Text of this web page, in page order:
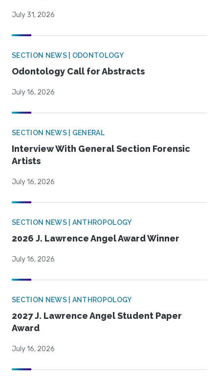
July 31, 2026
SECTION NEWS | ODONTOLOGY
Odontology Call for Abstracts
July 16, 2026
SECTION NEWS | GENERAL
Interview With General Section Forensic
Artists
July 16, 2026
SECTION NEWS | ANTHROPOLOGY
2026 J. Lawrence Angel Award Winner
July 16, 2026
SECTION NEWS | ANTHROPOLOGY
2027 J. Lawrence Angel Student Paper
Award
July 16, 2026